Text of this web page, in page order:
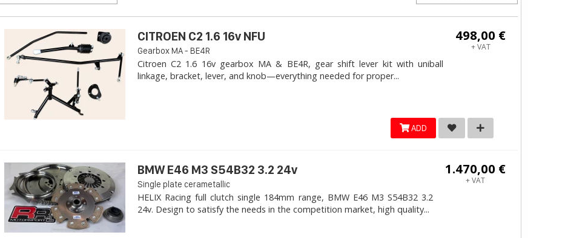
498,00 €
+ VAT
CITROEN C2 1.6 16v NFU
Gearbox MA - BE4R
Citroen C2 1.6 16v gearbox MA & BE4R, gear shift lever kit with uniball
linkage, bracket, lever, and knob—everything needed for proper...
ADD
1.470,00 €
+ VAT
BMW E46 M3 S54B32 3.2 24v
Single plate cerametallic
HELIX Racing full clutch single 184mm range, BMW E46 M3 S54B32 3.2
24v. Design to satisfy the needs in the competition market, high quality...